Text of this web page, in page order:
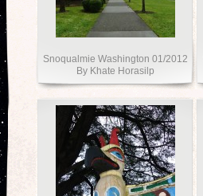
Snoqualmie Washington 01/2012
By Khate Horasilp